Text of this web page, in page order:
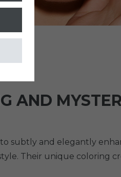
AND
subtly and elegantly
Their unique coloring